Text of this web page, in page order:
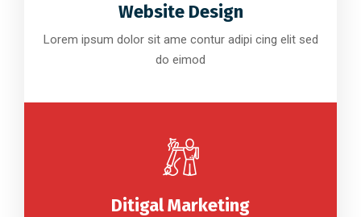
Website Design
Lorem ipsum dolor sit ame contur adipi cing elit sed
do eimod
Ditigal Marketing